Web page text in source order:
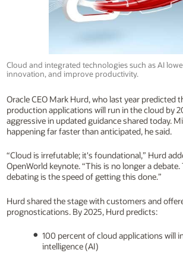
Cloud and integrated technologies such as AI
innovation, and improve productivity.
Oracle CEO Mark Hurd, who last year predicted
production applications will run in the cloud by
aggressive in updated guidance shared today.
happening far faster than anticipated, he said.
“Cloud is irrefutable; it's foundational,” Hurd
OpenWorld keynote. “This is no longer a debate.
debating is the speed of getting this done.”
Hurd shared the stage with customers and
prognostications. By 2025, Hurd predicts:
100 percent of cloud applications will
intelligence (AI)